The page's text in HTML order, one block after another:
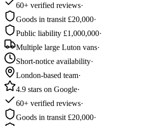
60+ verified reviews·
Goods in transit £20,000·
Public liability £1,000,000·
Multiple large Luton vans·
Short-notice availability·
London-based team·
4.9 stars on Google·
60+ verified reviews·
Goods in transit £20,000·